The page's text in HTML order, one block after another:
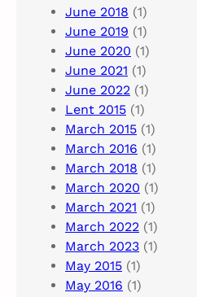
June 2018 (1)
June 2019 (1)
June 2020 (1)
June 2021 (1)
June 2022 (1)
Lent 2015 (1)
March 2015 (1)
March 2016 (1)
March 2018 (1)
March 2020 (1)
March 2021 (1)
March 2022 (1)
March 2023 (1)
May 2015 (1)
May 2016 (1)